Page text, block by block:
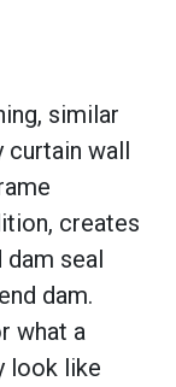
similar
curtain wall
creates
seal
dam.
what a
look like